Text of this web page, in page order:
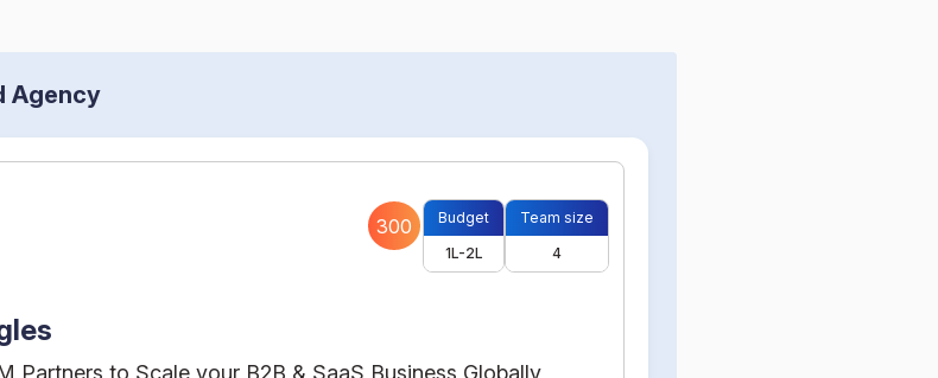
Agency
300
Budget
1L-2L
Team size
4
Partners to Scale your B2B & SaaS Business Globally